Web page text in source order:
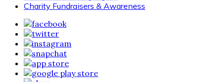
Charity Fundraisers & Awareness